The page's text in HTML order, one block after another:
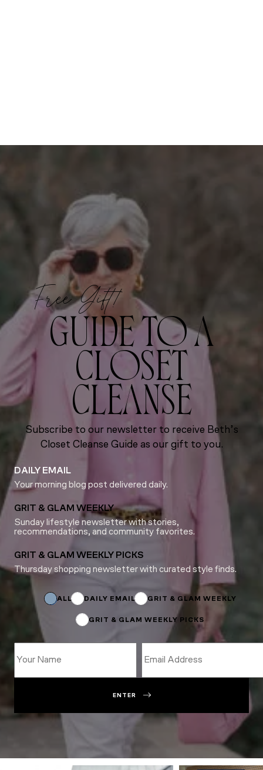
Free Gift!
GUIDE TO A
CLOSET
CLEANSE
Subscribe to our newsletter to receive Beth’s
Closet Cleanse Guide as our gift to you.
DAILY EMAIL
Your morning blog post delivered daily.
GRIT & GLAM WEEKLY
Sunday lifestyle newsletter with stories,
recommendations, and community favorites.
GRIT & GLAM WEEKLY PICKS
Thursday shopping newsletter with curated style finds.
ALL DAILY EMAIL GRIT & GLAM WEEKLY
GRIT & GLAM WEEKLY PICKS
Email
ENTER